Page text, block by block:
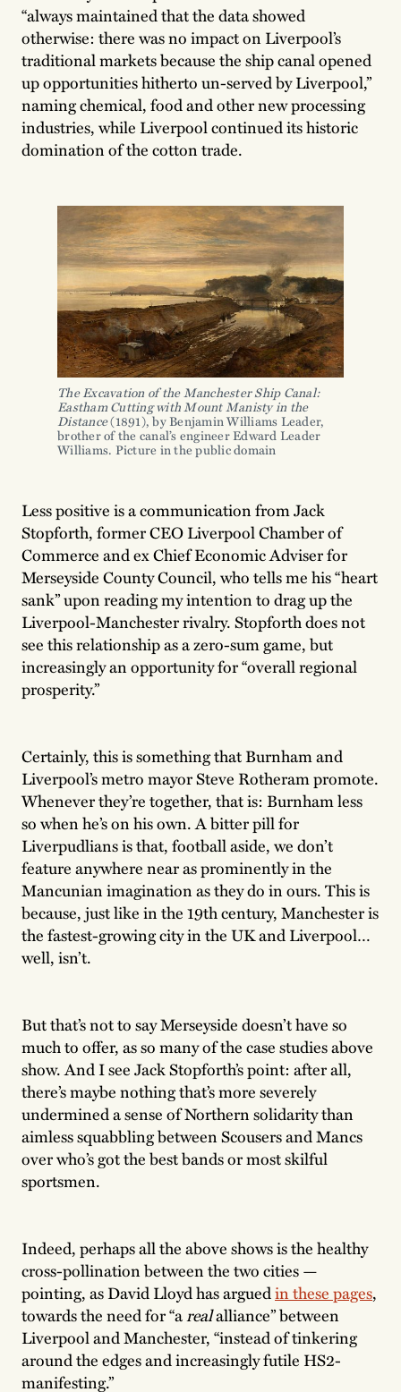
“always maintained that the data showed
otherwise: there was no impact on Liverpool’s
traditional markets because the ship canal opened
up opportunities hitherto un-served by Liverpool,”
naming chemical, food and other new processing
industries, while Liverpool continued its historic
domination of the cotton trade.
The Excavation of the Manchester Ship Canal:
Eastham Cutting with Mount Manisty in the
Distance (1891), by Benjamin Williams Leader,
brother of the canal’s engineer Edward Leader
Williams. Picture in the public domain
Less positive is a communication from Jack
Stopforth, former CEO Liverpool Chamber of
Commerce and ex Chief Economic Adviser for
Merseyside County Council, who tells me his “heart
sank” upon reading my intention to drag up the
Liverpool-Manchester rivalry. Stopforth does not
see this relationship as a zero-sum game, but
increasingly an opportunity for “overall regional
prosperity.”
Certainly, this is something that Burnham and
Liverpool’s metro mayor Steve Rotheram promote.
Whenever they’re together, that is: Burnham less
so when he’s on his own. A bitter pill for
Liverpudlians is that, football aside, we don’t
feature anywhere near as prominently in the
Mancunian imagination as they do in ours. This is
because, just like in the 19th century, Manchester is
the fastest-growing city in the UK and Liverpool…
well, isn’t.
But that’s not to say Merseyside doesn’t have so
much to offer, as so many of the case studies above
show. And I see Jack Stopforth’s point: after all,
there’s maybe nothing that’s more severely
undermined a sense of Northern solidarity than
aimless squabbling between Scousers and Mancs
over who’s got the best bands or most skilful
sportsmen.
Indeed, perhaps all the above shows is the healthy
cross-pollination between the two cities —
pointing, as David Lloyd has arguedin these pages,
towards the need for “arealalliance” between
Liverpool and Manchester, “instead of tinkering
around the edges and increasingly futile HS2-
manifesting.”